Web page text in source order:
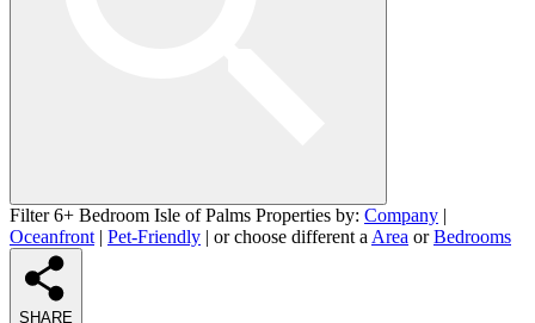
Filter 6+ Bedroom Isle of Palms Properties by: Company |
Oceanfront | Pet-Friendly | or choose different a Area orBedrooms
SHARE